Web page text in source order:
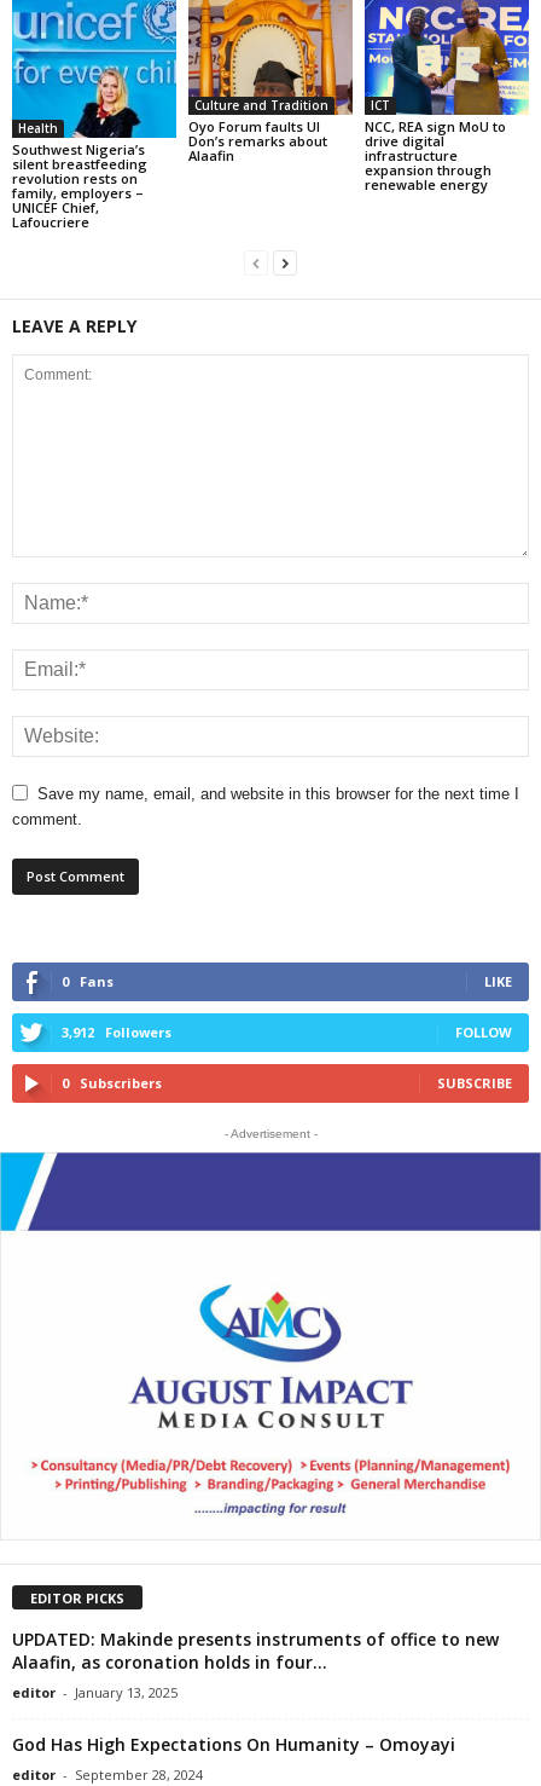
Health
Southwest Nigeria’s
silent breastfeeding
revolution rests on
family, employers –
UNICEF Chief,
Lafoucriere
Culture and Tradition
Oyo Forum faults UI
Don’s remarks about
Alaafin
ICT
NCC, REA sign MoU to
drive digital
infrastructure
expansion through
renewable energy
LEAVE A REPLY
Save my name, email, and website in this browser for the next time I
comment.
0 Fans LIKE
3,912 Followers FOLLOW
0 Subscribers SUBSCRIBE
- Advertisement -
EDITOR PICKS
UPDATED: Makinde presents instruments of office to new
Alaafin, as coronation holds in four...
editor - January 13, 2025
God Has High Expectations On Humanity – Omoyayi
editor - September 28, 2024